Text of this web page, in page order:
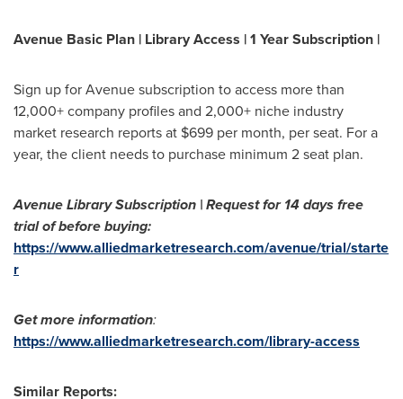
Avenue Basic Plan | Library Access | 1 Year Subscription |
Sign up for Avenue subscription to access more than
12,000+ company profiles and 2,000+ niche industry
market research reports at $699 per month, per seat. For a
year, the client needs to purchase minimum 2 seat plan.
Avenue Library Subscription | Request for 14 days free
trial of before buying:
https://www.alliedmarketresearch.com/avenue/trial/starte
r
Get more information:
https://www.alliedmarketresearch.com/library-access
Similar Reports: